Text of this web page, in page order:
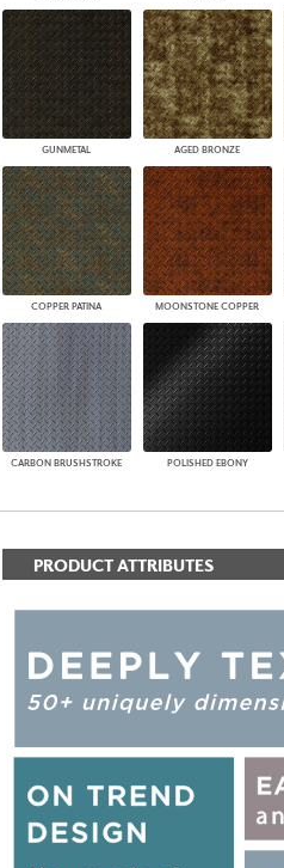
GUNMETAL AGED BRONZE
COPPER PATINA MOONSTONE COPPER
CARBON BRUSHSTROKE POLISHED EBONY
PRODUCT ATTRIBUTES